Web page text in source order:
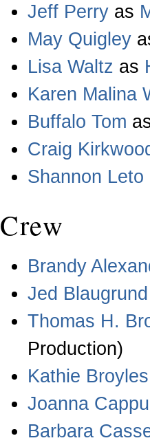
Jeff Perryas
May Quigley
Lisa Waltz as
Karen Malina
Buffalo Tom
Craig
Shannon Leto
Crew
Brandy
Jed Blaugrund
Thomas H.
Production)
Kathie Broyles
Joanna
Barbara